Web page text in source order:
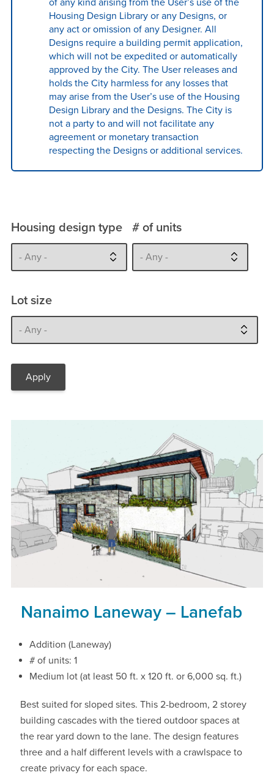
Housing Design Library or any Designs, or
any act or omission of any Designer. All
Designs require a building permit application,
which will not be expedited or automatically
approved by the City. The User releases and
holds the City harmless for any losses that
may arise from the User’s use of the Housing
Design Library and the Designs. The City is
not a party to and will not facilitate any
agreement or monetary transaction
respecting the Designs or additional services.
Housing design type # of units
Lot size
Nanaimo Laneway – Lanefab
Addition (Laneway)
# of units: 1
Medium lot (at least 50 ft. x 120 ft. or 6,000 sq. ft.)
Best suited for sloped sites. This 2-bedroom, 2 storey
building cascades with the tiered outdoor spaces at
the rear yard down to the lane. The design features
three and a half different levels with a crawlspace to
create privacy for each space.